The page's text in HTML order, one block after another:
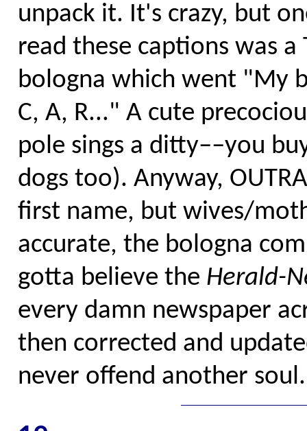
unpack it. It's crazy, but
read these captions was
bologna which went "My
C, A, R..." A cute
pole sings a ditty––you
dogs too). Anyway,
first name, but wives/
accurate, the bologna
gotta believe the Herald-
every damn newspaper
then corrected and
never offend another soul.